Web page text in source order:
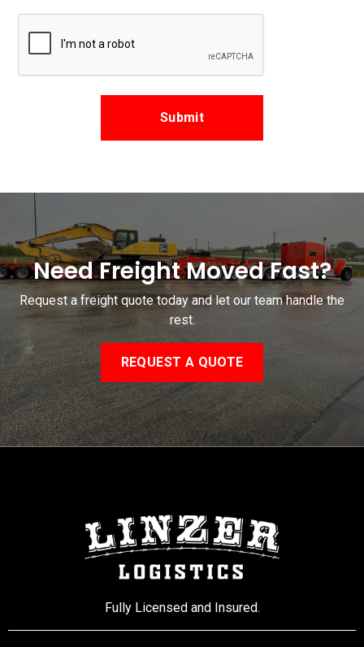
Need Freight Moved Fast?
Request a freight quote today and let our team handle the
rest.
REQUEST A QUOTE
Fully Licensed and Insured.